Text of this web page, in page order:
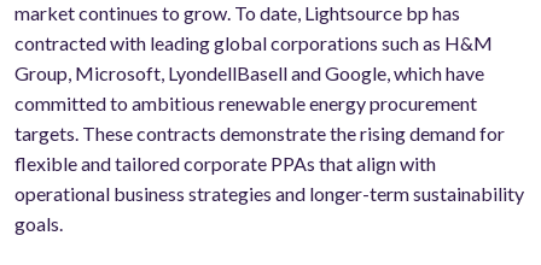
market continues to grow. To date, Lightsource bp has
contracted with leading global corporations such as H&M
Group, Microsoft, LyondellBasell and Google, which have
committed to ambitious renewable energy procurement
targets. These contracts demonstrate the rising demand for
flexible and tailored corporate PPAs that align with
operational business strategies and longer-term sustainability
goals.